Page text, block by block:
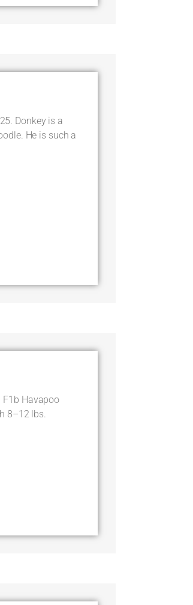
Donkey is a
He is such a
F1b Havapoo
8–12 lbs.